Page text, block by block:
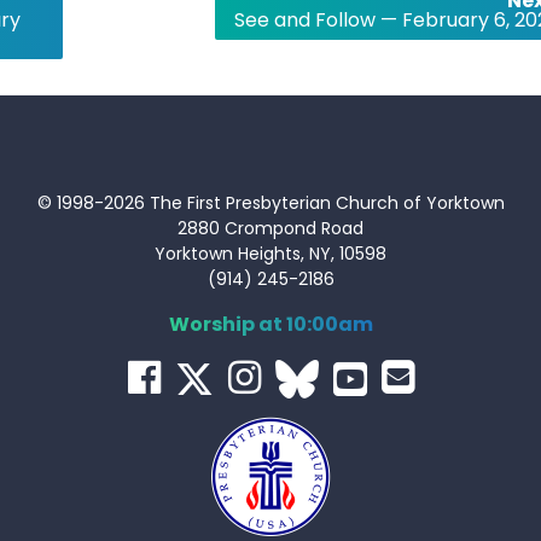
See and Follow — February 6,
© 1998-2026 The First Presbyterian Church of Yorktown
2880 Crompond Road
Yorktown Heights, NY, 10598
(914) 245-2186
Worship at 10:00am